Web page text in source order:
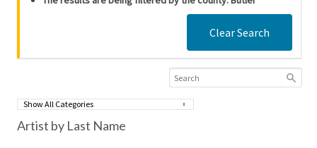
Clear Search
Artist by Last Name